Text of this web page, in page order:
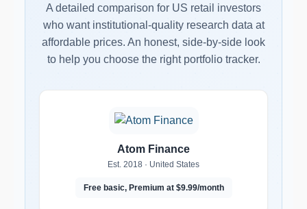
A detailed comparison for US retail investors
who want institutional-quality research data at
affordable prices. An honest, side-by-side look
to help you choose the right portfolio tracker.
Atom Finance
Est. 2018 · United States
Free basic, Premium at $9.99/month